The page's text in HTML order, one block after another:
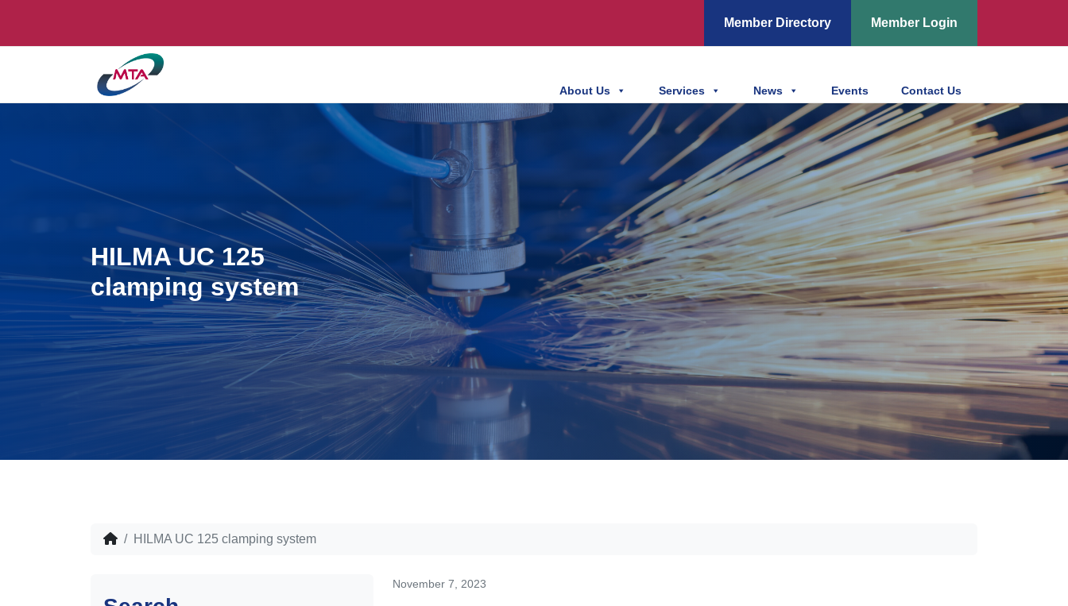
Member Directory Member Login
About Us Services News Events Contact Us
HILMA UC 125
clamping system
HILMA UC 125 clamping system
November 7, 2023